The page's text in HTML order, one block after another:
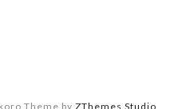
Theme by ZThemes Studio